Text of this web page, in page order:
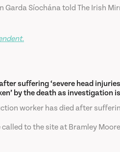
Garda Síochána told The Irish
suffering ‘severe head
by the death as investigation
worker has died after
to the site at Bramley